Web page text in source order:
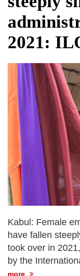
dies
Big
2021:
Kabul: Female
have fallen
took over in
by the
more